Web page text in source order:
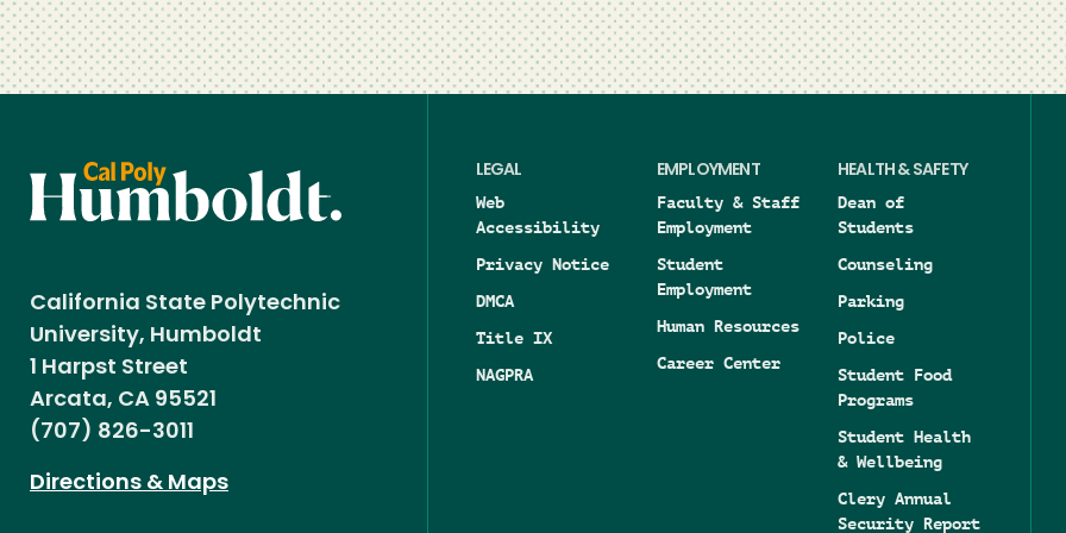
California State Polytechnic
University, Humboldt
1 Harpst Street
Arcata, CA 95521
(707) 826-3011
Directions & Maps
LEGAL
Web
Accessibility
Privacy Notice
DMCA
Title IX
NAGPRA
EMPLOYMENT
Faculty & Staff
Employment
Student
Employment
Human Resources
Career Center
HEALTH & SAFETY
Dean of
Students
Counseling
Parking
Police
Student Food
Programs
Student Health
& Wellbeing
Clery Annual
Security Report